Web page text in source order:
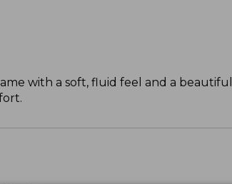
with a soft, fluid feel and a